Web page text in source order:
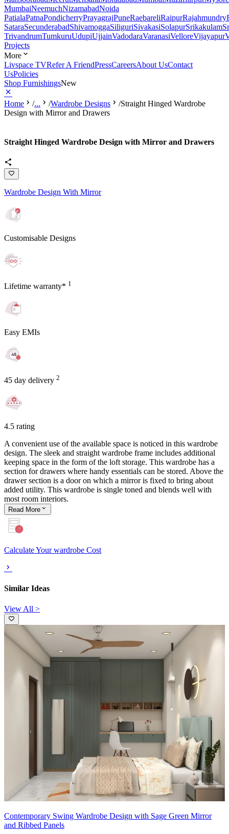
MumbaiNeemuchNizamabadNoida
PatialaPatnaPondicherryPrayagrajPuneRaebareliRaipurRajahmundry
SataraSecunderabadShivamoggaSiliguriSivakasiSolapurSrikakulam
TrivandrumTumkuruUdupiUjjainVadodaraVaranasiVelloreVijayapur
Projects
More
Livspace TVRefer A FriendPressCareersAbout UsContact
UsPolicies
Shop FurnishingsNew
Home /... /Wardrobe Designs /Straight Hinged Wardrobe
Design with Mirror and Drawers
Straight Hinged Wardrobe Design with Mirror and Drawers
Wardrobe Design With Mirror
Customisable Designs
Lifetime warranty* 1
Easy EMIs
45 day delivery 2
4.5 rating
A convenient use of the available space is noticed in this wardrobe
design. The sleek and straight wardrobe frame includes additional
keeping space in the form of the loft storage. This wardrobe has a
section for drawers where handy essentials can be stored. Above the
drawer section is a door on which a mirror is fixed to bring about
added utility. This wardrobe is single toned and blends well with
most room interiors.
Read More
Calculate Your wardrobe Cost
Similar Ideas
View All >
Contemporary Swing Wardrobe Design with Sage Green Mirror
and Ribbed Panels